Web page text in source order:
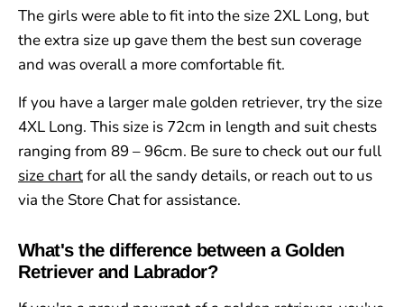
The girls were able to fit into the size 2XL Long, but
the extra size up gave them the best sun coverage
and was overall a more comfortable fit.
If you have a larger male golden retriever, try the size
4XL Long. This size is 72cm in length and suit chests
ranging from 89 – 96cm. Be sure to check out our full
size chartfor all the sandy details, or reach out to us
via the Store Chat for assistance.
What's the difference between a Golden
Retriever and Labrador?